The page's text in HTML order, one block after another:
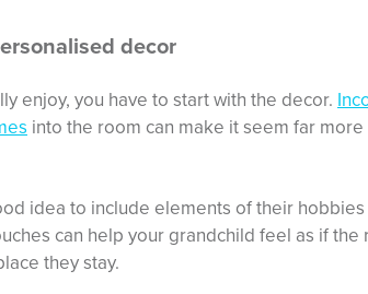
decor
enjoy, you have to start with the decor.
into the room can make it seem far
idea to include elements of their
can help your grandchild feel as if the
they stay.